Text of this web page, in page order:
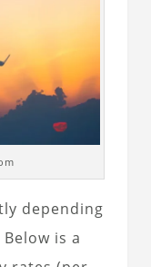
depending
is a